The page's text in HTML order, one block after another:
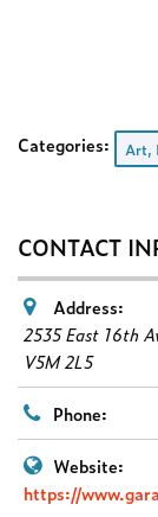
Categories: Art,
CONTACT
Address:
2535 East 16th
V5M 2L5
Phone:
Website:
https://